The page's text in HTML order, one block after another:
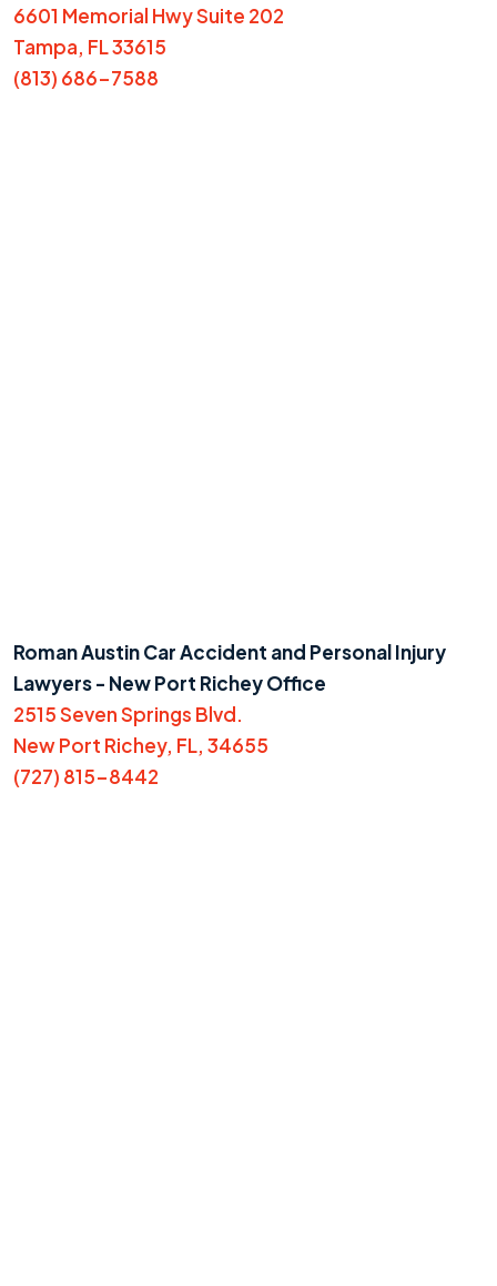
6601 Memorial Hwy Suite 202
Tampa, FL 33615
(813) 686-7588
Roman Austin Car Accident and Personal Injury
Lawyers - New Port Richey Office
2515 Seven Springs Blvd.
New Port Richey, FL, 34655
(727) 815-8442